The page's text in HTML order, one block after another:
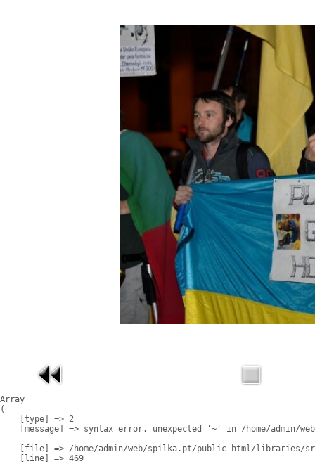
Array
(
    [type] => 2
[message] => syntax error, unexpected '~' in /home/admin/
[file] => /home/admin/web/spilka.pt/public_html/libraries/
    [line] => 469